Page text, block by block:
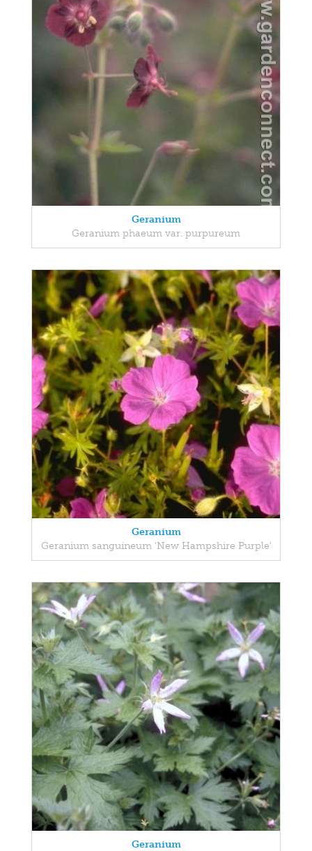
Geranium
Geranium phaeum var. purpureum
Geranium
Geranium sanguineum 'New Hampshire Purple'
Geranium